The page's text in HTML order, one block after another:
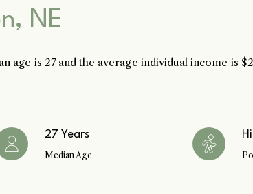
NE
age is 27 and the average individual income is
27 Years
Median Age
& Ren